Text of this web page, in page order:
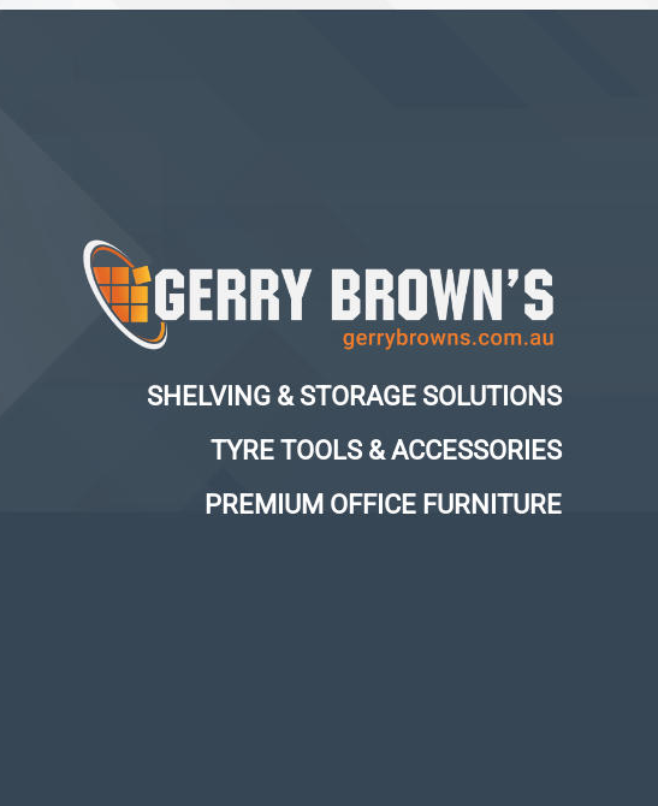
SHELVING & STORAGE SOLUTIONS
TYRE TOOLS & ACCESSORIES
PREMIUM OFFICE FURNITURE